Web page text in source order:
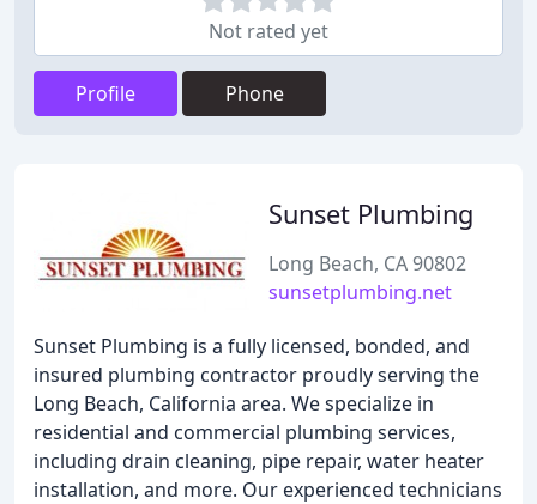
Not rated yet
Profile Phone
Sunset Plumbing
Long Beach, CA 90802
sunsetplumbing.net
Sunset Plumbing is a fully licensed, bonded, and
insured plumbing contractor proudly serving the
Long Beach, California area. We specialize in
residential and commercial plumbing services,
including drain cleaning, pipe repair, water heater
installation, and more. Our experienced technicians